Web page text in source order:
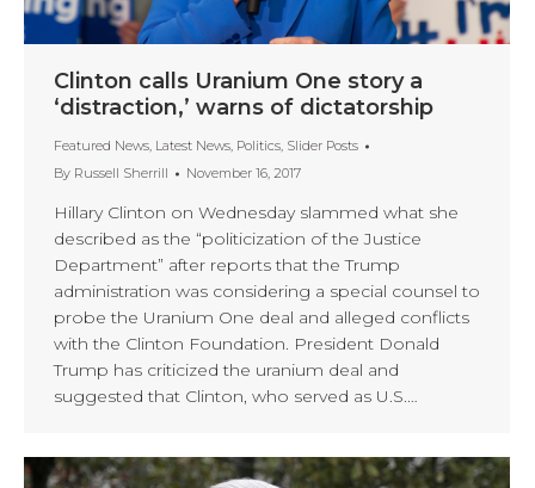
Clinton calls Uranium One story a
‘distraction,’ warns of dictatorship
Featured News, Latest News, Politics, Slider Posts
By Russell Sherrill November 16, 2017
Hillary Clinton on Wednesday slammed what she
described as the “politicization of the Justice
Department” after reports that the Trump
administration was considering a special counsel to
probe the Uranium One deal and alleged conflicts
with the Clinton Foundation. President Donald
Trump has criticized the uranium deal and
suggested that Clinton, who served as U.S.…